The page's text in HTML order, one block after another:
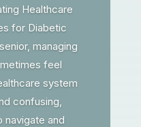
Healthcare
for Diabetic
managing
feel
system
confusing,
navigate and